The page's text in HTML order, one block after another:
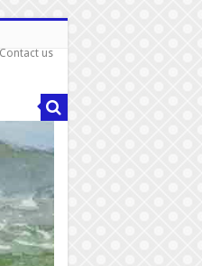
Contact us